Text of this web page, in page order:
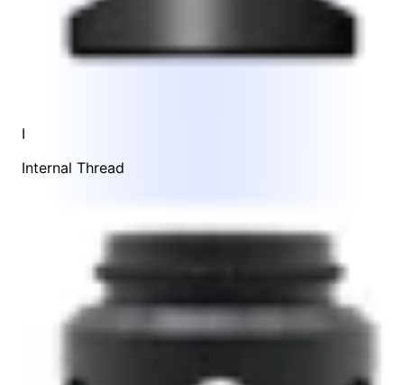
I
Internal Thread